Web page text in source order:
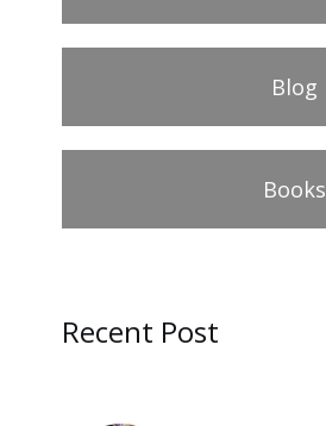
Blog
Books
Recent Post